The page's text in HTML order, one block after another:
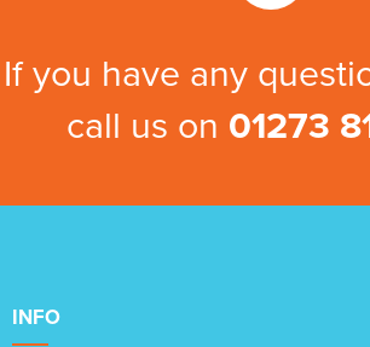
If you have any
call us on 01273
INFO